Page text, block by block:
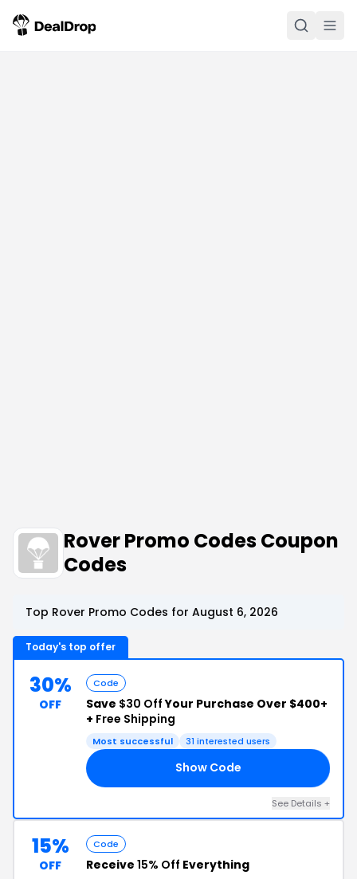
Rover Promo Codes Coupon
Codes
Top Rover Promo Codes for August 6, 2026
Today's top offer
30%
OFF
Code
Save $30 OffYour Purchase Over $400+
+ Free Shipping
Most successful 31 interested users
Show Code
See Details +
15%
OFF
Code
Receive 15% Off Everything